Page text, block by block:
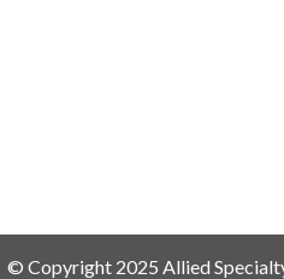
© Copyright 2025 Allied